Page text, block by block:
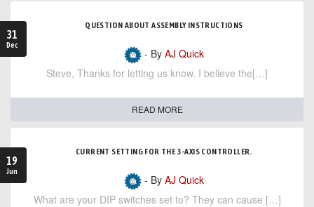
31
Dec
QUESTION ABOUT ASSEMBLY INSTRUCTIONS
- By AJ Quick
Steve, Thanks for letting us know. I believe the[…]
READ MORE
19
Jun
CURRENT SETTING FOR THE 3-AXIS CONTROLLER.
- By AJ Quick
What are your DIP switches set to? They can cause […]